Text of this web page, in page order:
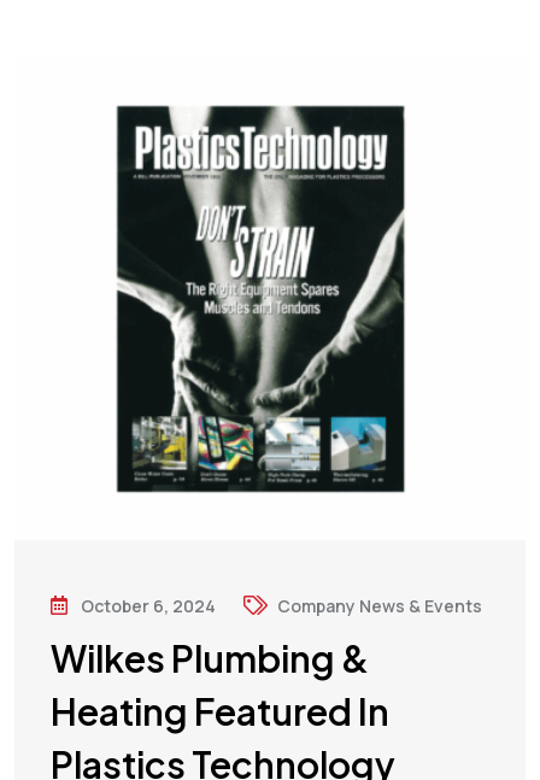
October 6, 2024 Company News & Events
Wilkes Plumbing &
Heating Featured In
Plastics Technology